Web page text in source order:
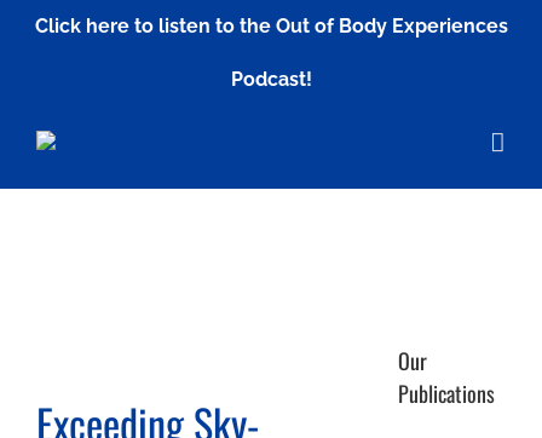
Click here to listen to the Out of Body Experiences
Podcast!
Exceeding Sky-
Our
Publications